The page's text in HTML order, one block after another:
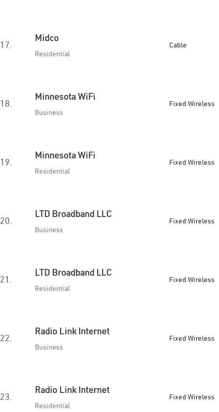
17.
Midco
Residential
Cable
18.
Minnesota WiFi
Business
Fixed Wireless
19.
Minnesota WiFi
Residential
Fixed Wireless
20.
LTD Broadband LLC
Business
Fixed Wireless
21.
LTD Broadband LLC
Residential
Fixed Wireless
22.
Radio Link Internet
Business
Fixed Wireless
23.
Radio Link Internet
Residential
Fixed Wireless